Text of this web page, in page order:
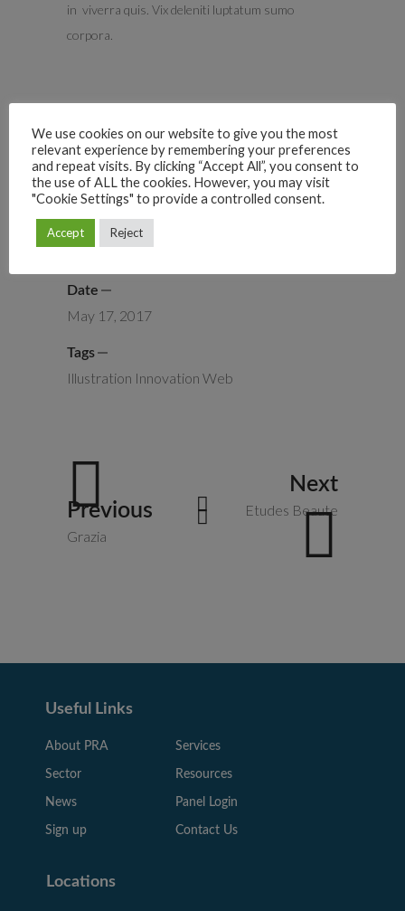
in viverra quis. Vix deleniti luptatum sumo
corpora.
Category
Logo UI/UX
Date
May 17, 2017
Tags
Illustration Innovation Web
Previous
Grazia
Next
Etudes Beaute
Useful Links
About PRA Services
Sector Resources
News Panel Login
Sign up Contact Us
Locations
We use cookies on our website to give you the most
relevant experience by remembering your preferences
and repeat visits. By clicking “Accept All”, you consent to
the use of ALL the cookies. However, you may visit
"Cookie Settings" to provide a controlled consent.
Accept Reject